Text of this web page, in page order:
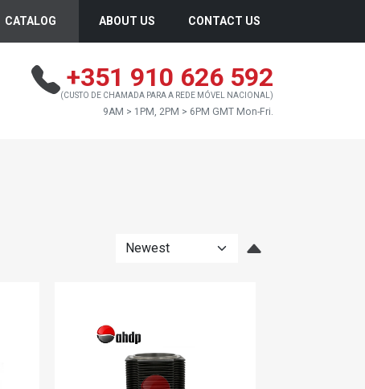
CATALOG ABOUT US CONTACT US
+351 910 626 592
(CUSTO DE CHAMADA PARA A REDE MÓVEL NACIONAL)
9AM > 1PM, 2PM > 6PM GMT Mon-Fri.